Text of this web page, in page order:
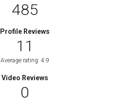
485
Profile Reviews
11
Average rating: 4.9
Video Reviews
0